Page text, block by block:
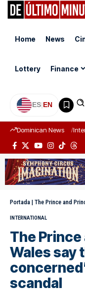
Home News
Lottery Finance
ES|EN
Dominican News
Portada | The Prince and Princess
INTERNATIONAL
The
Wales say
scandal